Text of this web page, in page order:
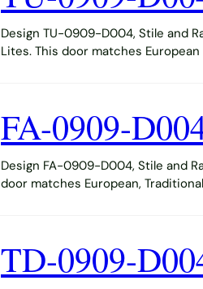
Design TU-0909-D004, Stile and
Lites. This door matches
FA-0909-
Design FA-0909-D004, Stile and
door matches European,
TD-0909-